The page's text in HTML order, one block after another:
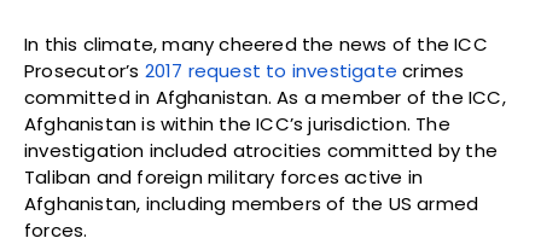
In this climate, many cheered the news of the ICC
Prosecutor’s 2017 request to investigate crimes
committed in Afghanistan. As a member of the ICC,
Afghanistan is within the ICC’s jurisdiction. The
investigation included atrocities committed by the
Taliban and foreign military forces active in
Afghanistan, including members of the US armed
forces.